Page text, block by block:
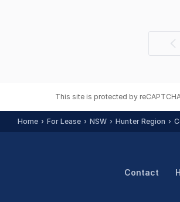
This site is protected by
Home For Lease NSW Hunter Region
Contact